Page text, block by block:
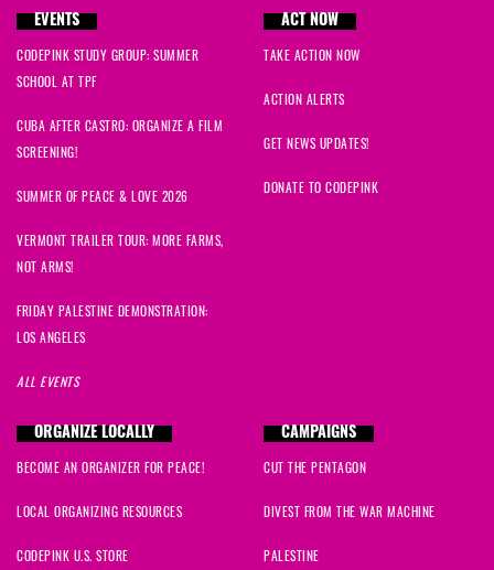
EVENTS
CODEPINK STUDY GROUP: SUMMER
SCHOOL AT TPF
CUBA AFTER CASTRO: ORGANIZE A FILM
SCREENING!
SUMMER OF PEACE & LOVE 2026
VERMONT TRAILER TOUR: MORE FARMS,
NOT ARMS!
FRIDAY PALESTINE DEMONSTRATION:
LOS ANGELES
ALL EVENTS
ACT NOW
TAKE ACTION NOW
ACTION ALERTS
GET NEWS UPDATES!
DONATE TO CODEPINK
ORGANIZE LOCALLY
BECOME AN ORGANIZER FOR PEACE!
LOCAL ORGANIZING RESOURCES
CODEPINK U.S. STORE
CAMPAIGNS
CUT THE PENTAGON
DIVEST FROM THE WAR MACHINE
PALESTINE